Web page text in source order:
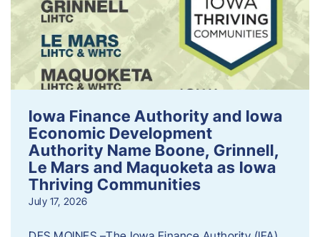
Iowa Finance Authority and Iowa
Economic Development
Authority Name Boone, Grinnell,
Le Mars and Maquoketa as Iowa
Thriving Communities
July 17, 2026